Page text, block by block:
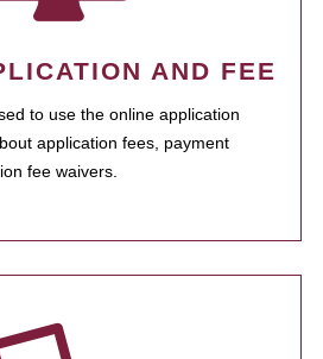
AND FEE
to use the online application
application fees, payment
fee waivers.